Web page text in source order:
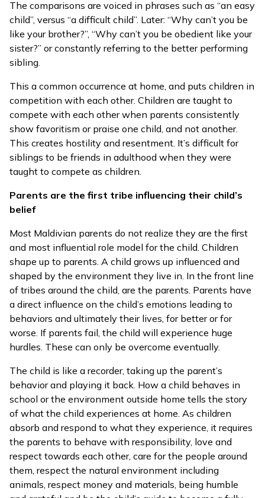
The comparisons are voiced in phrases such as “an easy
child”, versus “a difficult child”. Later: “Why can’t you be
like your brother?”, “Why can’t you be obedient like your
sister?” or constantly referring to the better performing
sibling.
This a common occurrence at home, and puts children in
competition with each other. Children are taught to
compete with each other when parents consistently
show favoritism or praise one child, and not another.
This creates hostility and resentment. It’s difficult for
siblings to be friends in adulthood when they were
taught to compete as children.
Parents are the first tribe influencing their child’s
belief
Most Maldivian parents do not realize they are the first
and most influential role model for the child. Children
shape up to parents. A child grows up influenced and
shaped by the environment they live in. In the front line
of tribes around the child, are the parents. Parents have
a direct influence on the child’s emotions leading to
behaviors and ultimately their lives, for better or for
worse. If parents fail, the child will experience huge
hurdles. These can only be overcome eventually.
The child is like a recorder, taking up the parent’s
behavior and playing it back. How a child behaves in
school or the environment outside home tells the story
of what the child experiences at home. As children
absorb and respond to what they experience, it requires
the parents to behave with responsibility, love and
respect towards each other, care for the people around
them, respect the natural environment including
animals, respect money and materials, being humble